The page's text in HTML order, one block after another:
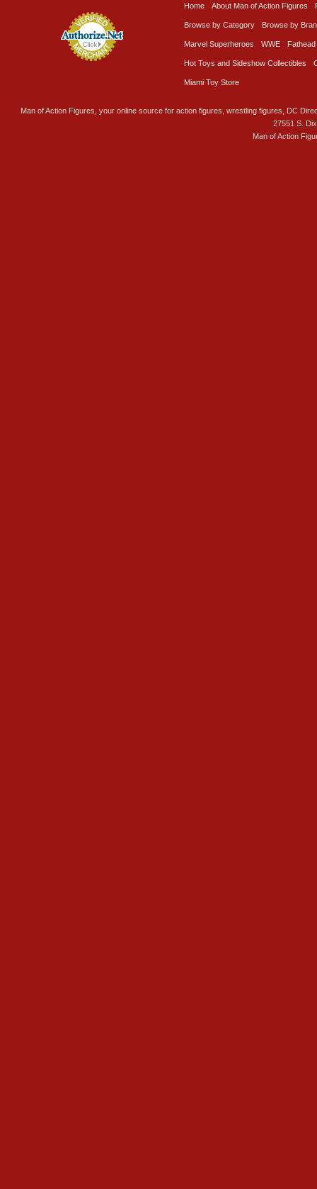
Home About Man of Action Figures
Browse by Category Browse by
Marvel Superheroes WWE Fathead
Hot Toys and Sideshow Collectibles
Miami Toy Store
Man of Action Figures, your online source for action figures, wrestling figures, DC
27551 S.
Man of Action